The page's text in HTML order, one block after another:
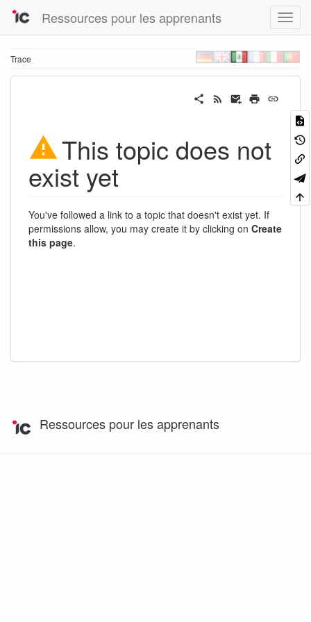
Ressources pour les apprenants
Trace
This topic does not
exist yet
You've followed a link to a topic that doesn't exist yet. If
permissions allow, you may create it by clicking on Create
this page.
Ressources pour les apprenants